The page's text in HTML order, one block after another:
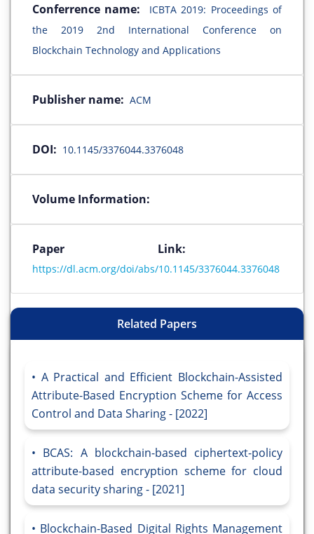
Conferrence name:
ICBTA 2019: Proceedings of
the 2019 2nd International Conference on
Blockchain Technology and Applications
Publisher name: ACM
DOI: 10.1145/3376044.3376048
Volume Information:
Paper Link:
https://dl.acm.org/doi/abs/10.1145/3376044.3376048
Related Papers
A Practical and Efficient Blockchain-Assisted
Attribute-Based Encryption Scheme for Access
Control and Data Sharing - [2022]
BCAS: A blockchain-based ciphertext-policy
attribute-based encryption scheme for cloud
data security sharing - [2021]
Blockchain-Based Digital Rights Management